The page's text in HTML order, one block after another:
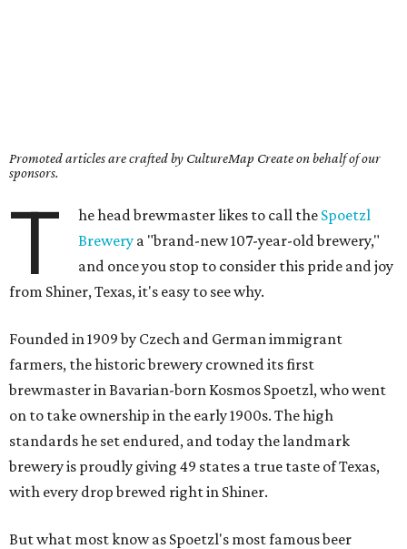
Promoted articles are crafted by CultureMap Create on behalf of our
sponsors.
T he head brewmaster likes to call the Spoetzl
Brewery a "brand-new 107-year-old brewery,"
and once you stop to consider this pride and joy
from Shiner, Texas, it's easy to see why.
Founded in 1909 by Czech and German immigrant
farmers, the historic brewery crowned its first
brewmaster in Bavarian-born Kosmos Spoetzl, who went
on to take ownership in the early 1900s. The high
standards he set endured, and today the landmark
brewery is proudly giving 49 states a true taste of Texas,
with every drop brewed right in Shiner.
But what most know as Spoetzl's most famous beer